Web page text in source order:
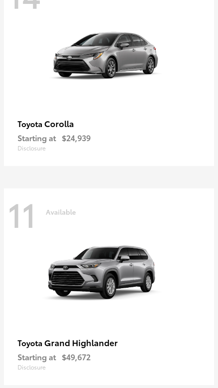
Toyota Corolla
Starting at $24,939
Disclosure
11 Available
Toyota Grand Highlander
Starting at $49,672
Disclosure